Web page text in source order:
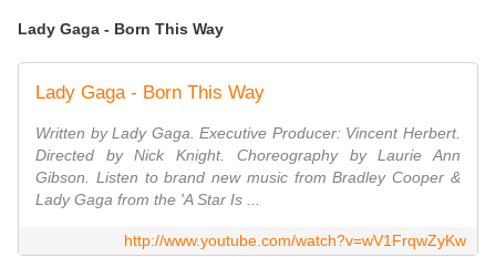
Lady Gaga - Born This Way
Lady Gaga - Born This Way
Written by Lady Gaga. Executive Producer: Vincent Herbert.
Directed by Nick Knight. Choreography by Laurie Ann
Gibson. Listen to brand new music from Bradley Cooper &
Lady Gaga from the 'A Star Is ...
http://www.youtube.com/watch?v=wV1FrqwZyKw